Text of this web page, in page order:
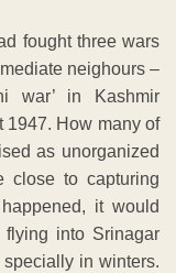
fought three wars
neighours –
war’ in Kashmir
1947. How many of
as unorganized
close to capturing
it would
into Srinagar
in winters.